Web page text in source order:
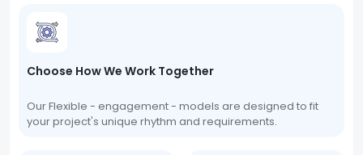
Choose How We Work Together
Our Flexible - engagement - models are designed to fit
your project's unique rhythm and requirements.